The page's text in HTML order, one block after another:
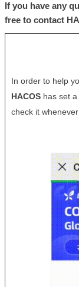
If you have any
free to contact
In order to help
HACOS has set
check it